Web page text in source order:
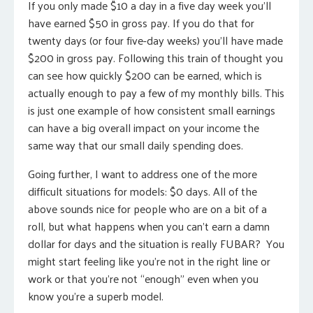
If you only made $10 a day in a five day week you’ll
have earned $50 in gross pay. If you do that for
twenty days (or four five-day weeks) you’ll have made
$200 in gross pay. Following this train of thought you
can see how quickly $200 can be earned, which is
actually enough to pay a few of my monthly bills. This
is just one example of how consistent small earnings
can have a big overall impact on your income the
same way that our small daily spending does.
Going further, I want to address one of the more
difficult situations for models: $0 days. All of the
above sounds nice for people who are on a bit of a
roll, but what happens when you can’t earn a damn
dollar for days and the situation is really FUBAR? You
might start feeling like you’re not in the right line or
work or that you’re not “enough” even when you
know you’re a superb model.